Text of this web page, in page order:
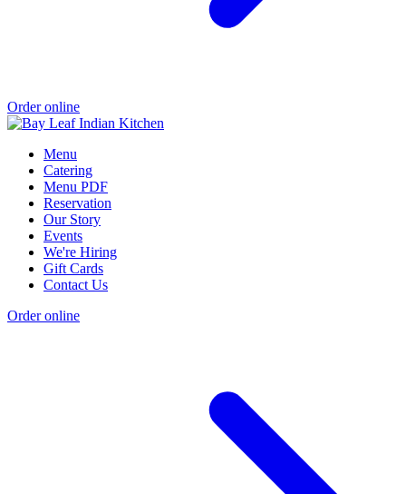
Order online
Menu
Catering
Menu PDF
Reservation
Our Story
Events
We're Hiring
Gift Cards
Contact Us
Order online